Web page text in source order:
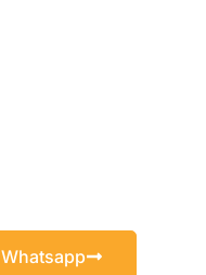
Whatsapp